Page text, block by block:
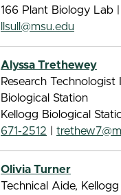
166 Plant Biology Lab |
llsull@msu.edu
Alyssa Trethewey
Research Technologist
Biological Station
Kellogg Biological
671-2512
Olivia Turner
Technical Aide, Kellogg